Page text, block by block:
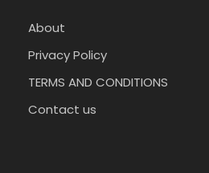
About
Privacy Policy
TERMS AND CONDITIONS
Contact us